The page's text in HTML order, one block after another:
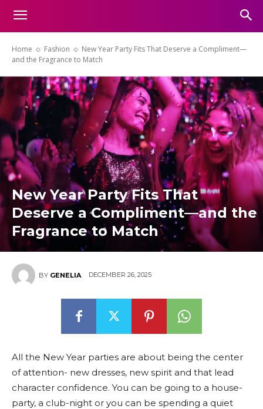
Home Fashion
New Year Party Fits That Deserve a Compliment—
and the Fragrance to Match
New Year Party Fits That
Deserve a Compliment—and the
Fragrance to Match
BY GENELIA DECEMBER 26, 2025
All the New Year parties are about being the center
of attention- new dresses, new spirit and that lead
character confidence. You can be going to a house-
party, a club-night or you can be spending a quiet